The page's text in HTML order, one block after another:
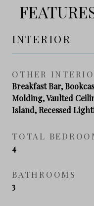
INTERIOR
OTHER
Breakfast Bar,
Molding, Vaulted
Island, Recessed
TOTAL
4
BATHROOMS
3